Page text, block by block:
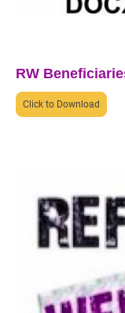
RW
Click to Download